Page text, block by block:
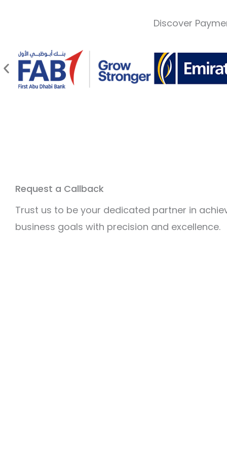
Discover
Request a Callback
Trust us to be your dedicated partner in
business goals with precision and excellence.